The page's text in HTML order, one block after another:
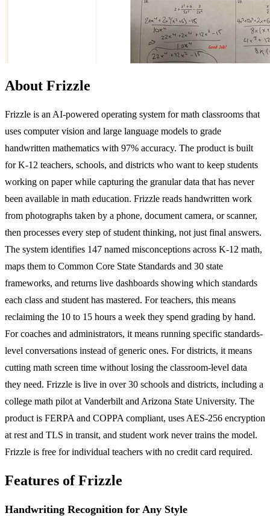
About Frizzle
Frizzle is an AI-powered operating system for math classrooms that
uses computer vision and large language models to grade
handwritten mathematics with 97% accuracy. The product is built
for K-12 teachers, schools, and districts who want to keep students
working on paper while capturing the granular data that has never
been available in math education. Frizzle reads handwritten work
from photographs taken by a phone, document camera, or scanner,
then processes every step of student thinking, not just final answers.
The system identifies 147 named misconceptions across K-12 math,
maps them to Common Core State Standards and 30 state
frameworks, and returns live dashboards showing which standards
each class and student has mastered. For teachers, this means
reclaiming the 10 to 15 hours a week they spend grading by hand.
For coaches and administrators, it means running specific standards-
level conversations instead of generic ones. For districts, it means
cutting math screen time without losing the classroom-level data
they need. Frizzle is live in over 30 schools and districts, including a
college math pilot at Vanderbilt and Arizona State University. The
product is FERPA and COPPA compliant, uses AES-256 encryption
at rest and TLS in transit, and student work never trains the model.
Frizzle is free for individual teachers with no credit card required.
Features of Frizzle
Handwriting Recognition for Any Style